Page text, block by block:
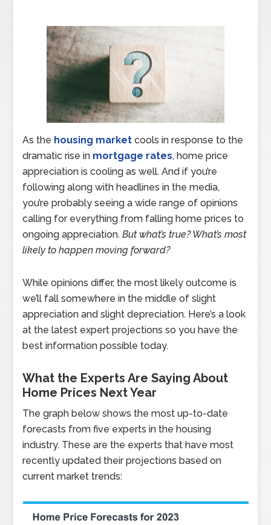
As the housing market cools in response to the
dramatic rise in mortgage rates, home price
appreciation is cooling as well. And if you’re
following along with headlines in the media,
you’re probably seeing a wide range of opinions
calling for everything from falling home prices to
ongoing appreciation.But what’s true? What’s most
likely to happen moving forward?
While opinions differ, the most likely outcome is
we’ll fall somewhere in the middle of slight
appreciation and slight depreciation. Here’s a look
at the latest expert projections so you have the
best information possible today.
What the Experts Are Saying About
Home Prices Next Year
The graph below shows the most up-to-date
forecasts from five experts in the housing
industry. These are the experts that have most
recently updated their projections based on
current market trends: